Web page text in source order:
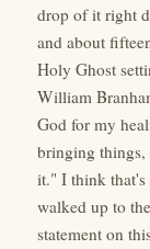
drop of it right
and about
Holy Ghost
William
God for my
bringing things,
it." I think that's
walked up to
statement on